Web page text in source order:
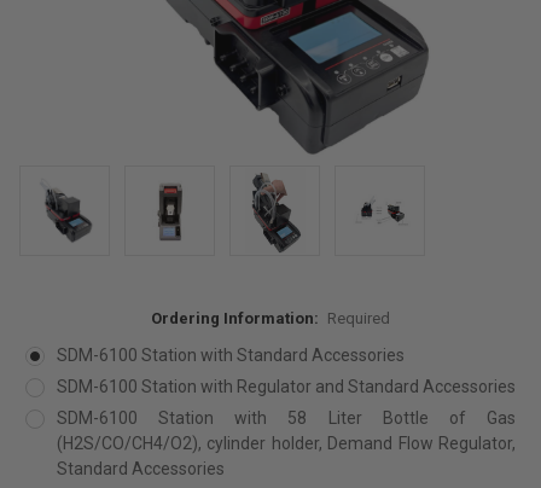
Ordering Information: Required
SDM-6100 Station with Standard Accessories
SDM-6100 Station with Regulator and Standard Accessories
SDM-6100 Station with 58 Liter Bottle of Gas
(H2S/CO/CH4/O2), cylinder holder, Demand Flow Regulator,
Standard Accessories